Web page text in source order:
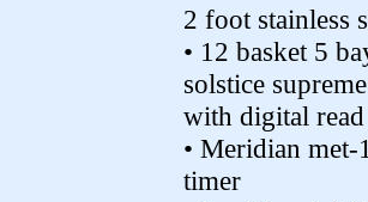
2 foot stainless
• 12 basket 5
solstice
with digital
• Meridian met-
timer